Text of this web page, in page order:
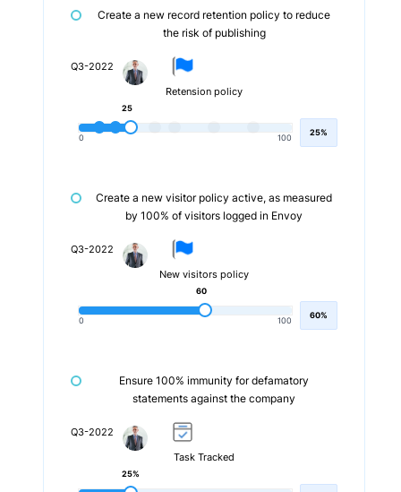
Create a new record retention policy to reduce
the risk of publishing
Q3-2022
Retension policy
0 100
25
25%
Create a new visitor policy active, as measured
by 100% of visitors logged in Envoy
Q3-2022
New visitors policy
0 100
60
60%
Ensure 100% immunity for defamatory
statements against the company
Q3-2022
Task Tracked
25%